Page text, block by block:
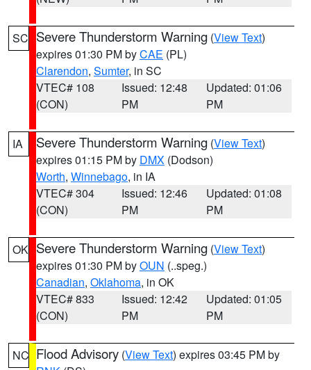
SC Severe Thunderstorm Warning (View Text)
expires 01:30 PM byCAE (PL)
Clarendon, Sumter, in SC
VTEC# 108
(CON)
Issued: 12:48
PM
Updated: 01:06
PM
IA Severe Thunderstorm Warning (View Text)
expires 01:15 PM by DMX (Dodson)
Worth, Winnebago, in IA
VTEC# 304
(CON)
Issued: 12:46
PM
Updated: 01:08
PM
OK Severe Thunderstorm Warning (View Text)
expires 01:30 PM byOUN (..speg.)
Canadian, Oklahoma, in OK
VTEC# 833
(CON)
Issued: 12:42
PM
Updated: 01:05
PM
NC Flood Advisory (View Text) expires 03:45 PM by